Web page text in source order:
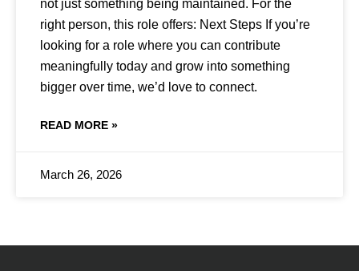
not just something being maintained. For the
right person, this role offers: Next Steps If you’re
looking for a role where you can contribute
meaningfully today and grow into something
bigger over time, we’d love to connect.
READ MORE »
March 26, 2026